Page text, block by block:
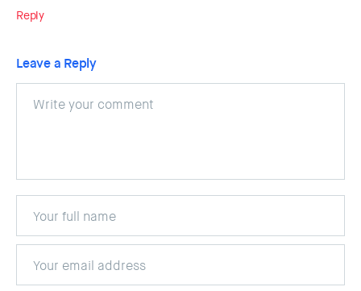
Reply
Leave a Reply